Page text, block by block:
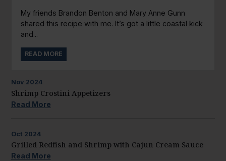
My friends Brandon Benton and Mary Anne Gunn
shared this recipe with me. It’s got a little coastal kick
and...
READ MORE
Nov 2024
Shrimp Crostini Appetizers
Read More
Oct 2024
Grilled Redfish and Shrimp with Cajun Cream Sauce
Read More